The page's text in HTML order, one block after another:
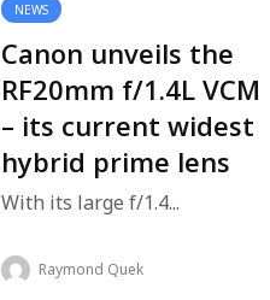
NEWS
Canon unveils the
RF20mm f/1.4L VCM
– its current widest
hybrid prime lens
With its large f/1.4...
Raymond Quek